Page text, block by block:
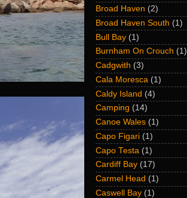
Broad Haven (2)
Broad Haven South (1)
Bull Bay (1)
Burnham On Crouch (1)
Cadgwith (3)
Cala Moresca (1)
Caldy Island (4)
Camping (14)
Canoe Wales (1)
Capo Figari (1)
Capo Testa (1)
Cardiff Bay (17)
Carmel Head (1)
Caswell Bay (1)